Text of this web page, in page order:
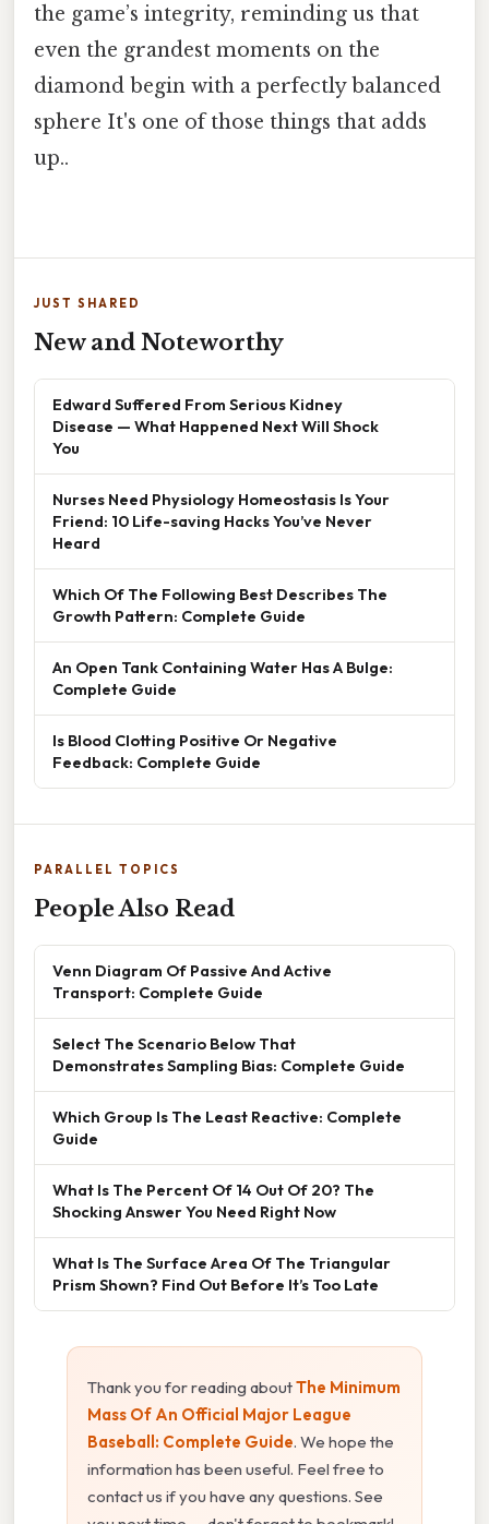
the game’s integrity, reminding us that
even the grandest moments on the
diamond begin with a perfectly balanced
sphere It's one of those things that adds
up..
JUST SHARED
New and Noteworthy
Edward Suffered From Serious Kidney
Disease — What Happened Next Will Shock
You
Nurses Need Physiology Homeostasis Is Your
Friend: 10 Life-saving Hacks You’ve Never
Heard
Which Of The Following Best Describes The
Growth Pattern: Complete Guide
An Open Tank Containing Water Has A Bulge:
Complete Guide
Is Blood Clotting Positive Or Negative
Feedback: Complete Guide
PARALLEL TOPICS
People Also Read
Venn Diagram Of Passive And Active
Transport: Complete Guide
Select The Scenario Below That
Demonstrates Sampling Bias: Complete Guide
Which Group Is The Least Reactive: Complete
Guide
What Is The Percent Of 14 Out Of 20? The
Shocking Answer You Need Right Now
What Is The Surface Area Of The Triangular
Prism Shown? Find Out Before It’s Too Late
Thank you for reading aboutThe Minimum
Mass Of An Official Major League
Baseball: Complete Guide. We hope the
information has been useful. Feel free to
contact us if you have any questions. See